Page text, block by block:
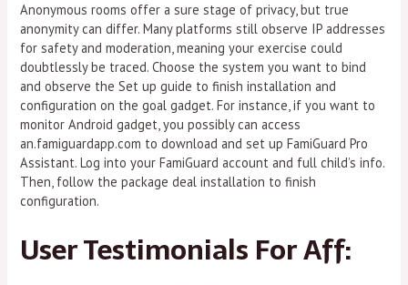
Anonymous rooms offer a sure stage of privacy, but true
anonymity can differ. Many platforms still observe IP addresses
for safety and moderation, meaning your exercise could
doubtlessly be traced. Choose the system you want to bind
and observe the Set up guide to finish installation and
configuration on the goal gadget. For instance, if you want to
monitor Android gadget, you possibly can access
an.famiguardapp.com to download and set up FamiGuard Pro
Assistant. Log into your FamiGuard account and full child’s info.
Then, follow the package deal installation to finish
configuration.
User Testimonials For Aff: